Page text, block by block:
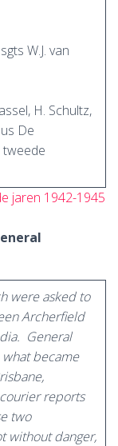
W.J. van
H. Schultz,
De
tweede
jaren 1942-1945
were asked to
Archerfield
General
became
reports
two
without danger,